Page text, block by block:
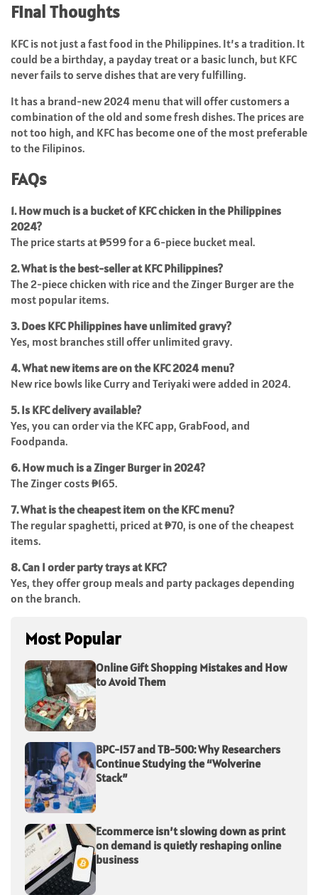
Final Thoughts
KFC is not just a fast food in the Philippines. It’s a tradition. It
could be a birthday, a payday treat or a basic lunch, but KFC
never fails to serve dishes that are very fulfilling.
It has a brand-new 2024 menu that will offer customers a
combination of the old and some fresh dishes. The prices are
not too high, and KFC has become one of the most preferable
to the Filipinos.
FAQs
1. How much is a bucket of KFC chicken in the Philippines
2024?
The price starts at ₱599 for a 6-piece bucket meal.
2. What is the best-seller at KFC Philippines?
The 2-piece chicken with rice and the Zinger Burger are the
most popular items.
3. Does KFC Philippines have unlimited gravy?
Yes, most branches still offer unlimited gravy.
4. What new items are on the KFC 2024 menu?
New rice bowls like Curry and Teriyaki were added in 2024.
5. Is KFC delivery available?
Yes, you can order via the KFC app, GrabFood, and
Foodpanda.
6. How much is a Zinger Burger in 2024?
The Zinger costs ₱165.
7. What is the cheapest item on the KFC menu?
The regular spaghetti, priced at ₱70, is one of the cheapest
items.
8. Can I order party trays at KFC?
Yes, they offer group meals and party packages depending
on the branch.
Most Popular
Online Gift Shopping Mistakes and How
to Avoid Them
BPC-157 and TB-500: Why Researchers
Continue Studying the “Wolverine
Stack”
Ecommerce isn’t slowing down as print
on demand is quietly reshaping online
business